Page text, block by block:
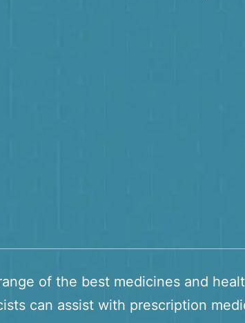
of the best medicines and
can assist with prescription